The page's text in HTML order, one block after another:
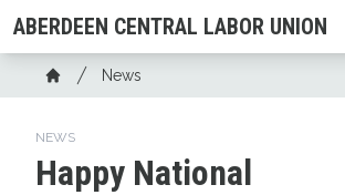
Skip
to
content
ABERDEEN CENTRAL LABOR UNION
Breadcrumb
Home
News
NEWS
Happy National